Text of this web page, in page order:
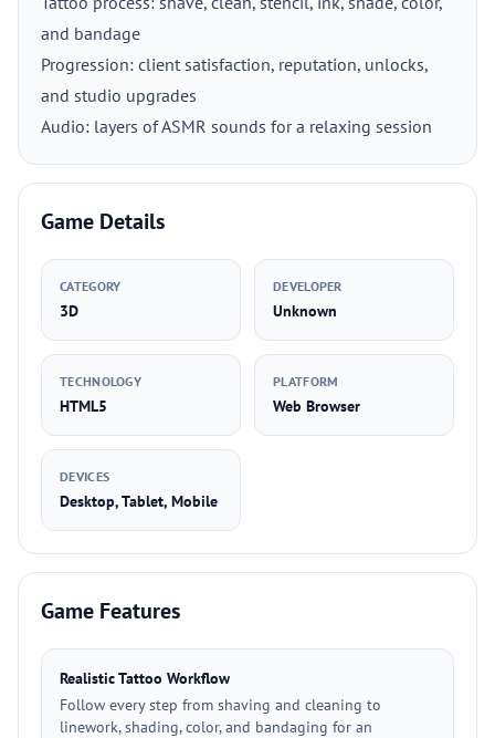
and bandage
Progression: client satisfaction, reputation, unlocks,
and studio upgrades
Audio: layers of ASMR sounds for a relaxing session
Game Details
CATEGORY
3D
DEVELOPER
Unknown
TECHNOLOGY
HTML5
PLATFORM
Web Browser
DEVICES
Desktop, Tablet, Mobile
Game Features
Realistic Tattoo Workflow
Follow every step from shaving and cleaning to
linework, shading, color, and bandaging for an